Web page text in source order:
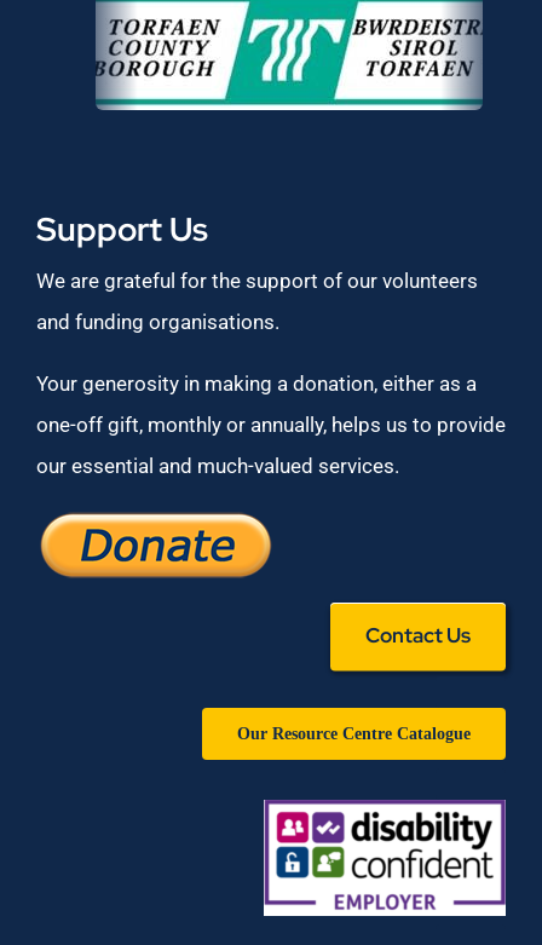
Support Us
We are grateful for the support of our volunteers
and funding organisations.
Your generosity in making a donation, either as a
one-off gift, monthly or annually, helps us to provide
our essential and much-valued services.
Contact Us
Our Resource Centre Catalogue